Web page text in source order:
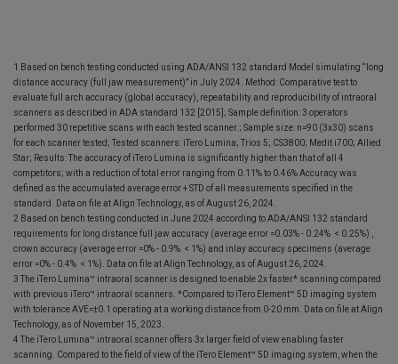
1 Based on bench testing conducted using ADA/ANSI 132 standard Model simulating “long
distance accuracy (full jaw measurement)” in July 2024. Method: Comparative test to
evaluate full arch accuracy (global accuracy), repeatability and reproducibility of intraoral
scanners as described in ADA standard 132 [2015]; Sample definition: 3 operators
performed 30 repetitive scans with each tested scanner.; Sample size: n=90 (3x30) scans
for each scanner tested; Tested scanners: iTero Lumina; Trios 5; CS3800; Medit i700; Allied
Star; Results: The accuracy of iTero Lumina is significantly higher than that of all 4
competitors; with a reduction of total error ranging from 0.11% to 0.46% Accuracy was
defined as the accumulated average error + STD of all measurements specified in the
standard. Data on file at Align Technology, as of August 26, 2024.
2 Based on bench testing conducted in June 2024 according to ADA/ANSI 132 standard
requirements for long distance full jaw accuracy (average error =0.03% - 0.24% < 0.25%) ,
crown accuracy (average error =0% - 0.9% < 1%) and inlay accuracy specimens (average
error =0% - 0.4% < 1%). Data on file at Align Technology, as of August 26, 2024.
3 The iTero Lumina™ intraoral scanner is designed to enable 2x faster* scanning compared
with previous iTero™ intraoral scanners. *Compared to iTero Element™ 5D imaging system
with tolerance AVE=±0.1 operating at a working distance from 0-20 mm. Data on file at Align
Technology, as of November 15, 2023.
4 The iTero Lumina™ intraoral scanner offers 3x larger field of view enabling faster
scanning. Compared to the field of view of the iTero Element™ 5D imaging system, when the